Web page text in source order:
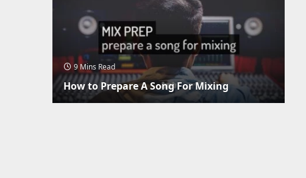
9 Mins Read
How to Prepare A Song For Mixing